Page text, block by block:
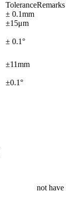
ToleranceRemarks
± 0.1mm
±15μm
± 0.1°
±11mm
±0.1°
not have